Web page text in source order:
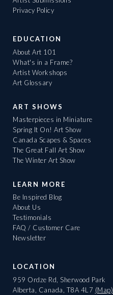
Privacy Policy
EDUCATION
About Art 101
What's in a Frame?
Artist Workshops
Art Glossary
ART SHOWS
Masterpieces in Miniature
Spring It On! Art Show
Canada Scapes & Spaces
The Great Fall Art Show
The Winter Art Show
LEARN MORE
Be Inspired Blog
About Us
Testimonials
FAQ / Customer Care
Newsletter
LOCATION
959 Ordze Rd, Sherwood Park
Alberta, Canada, T8A 4L7 (Map)